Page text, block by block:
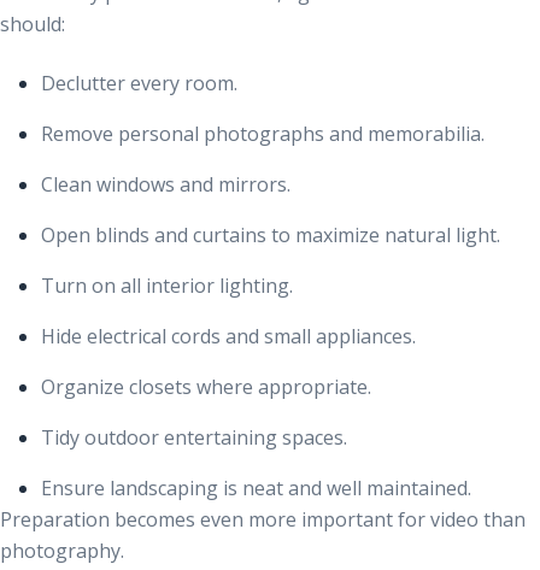
should:
Declutter every room.
Remove personal photographs and memorabilia.
Clean windows and mirrors.
Open blinds and curtains to maximize natural light.
Turn on all interior lighting.
Hide electrical cords and small appliances.
Organize closets where appropriate.
Tidy outdoor entertaining spaces.
Ensure landscaping is neat and well maintained.
Preparation becomes even more important for video than
photography.